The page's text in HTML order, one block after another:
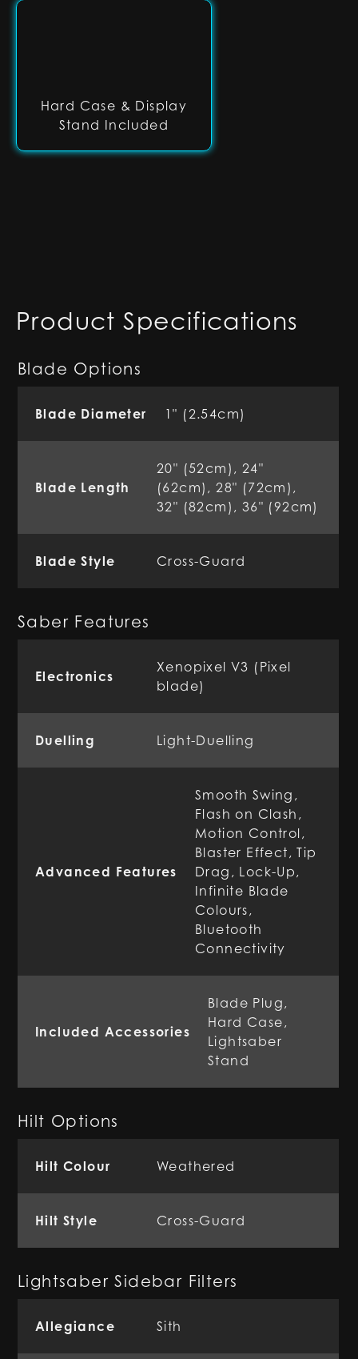
Hard Case & Display
Stand Included
Product Specifications
Blade Options
Blade Diameter 1" (2.54cm)
Blade Length
20" (52cm), 24"
(62cm), 28" (72cm),
32" (82cm), 36" (92cm)
Blade Style Cross-Guard
Saber Features
Electronics
Xenopixel V3 (Pixel
blade)
Duelling Light-Duelling
Advanced Features
Smooth Swing,
Flash on Clash,
Motion Control,
Blaster Effect, Tip
Drag, Lock-Up,
Infinite Blade
Colours,
Bluetooth
Connectivity
Included Accessories
Blade Plug,
Hard Case,
Lightsaber
Stand
Hilt Options
Hilt Colour Weathered
Hilt Style Cross-Guard
Lightsaber Sidebar Filters
Allegiance Sith